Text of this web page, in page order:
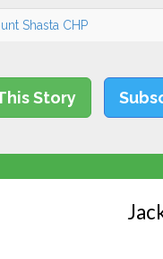
Shasta CHP
Story